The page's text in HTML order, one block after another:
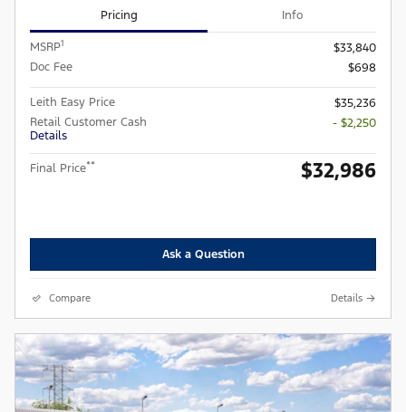
Pricing Info
MSRP1
$33,840
Doc Fee
$698
Leith Easy Price
$35,236
Retail Customer Cash
Details
- $2,250
Final Price** $32,986
Ask a Question
Compare Details